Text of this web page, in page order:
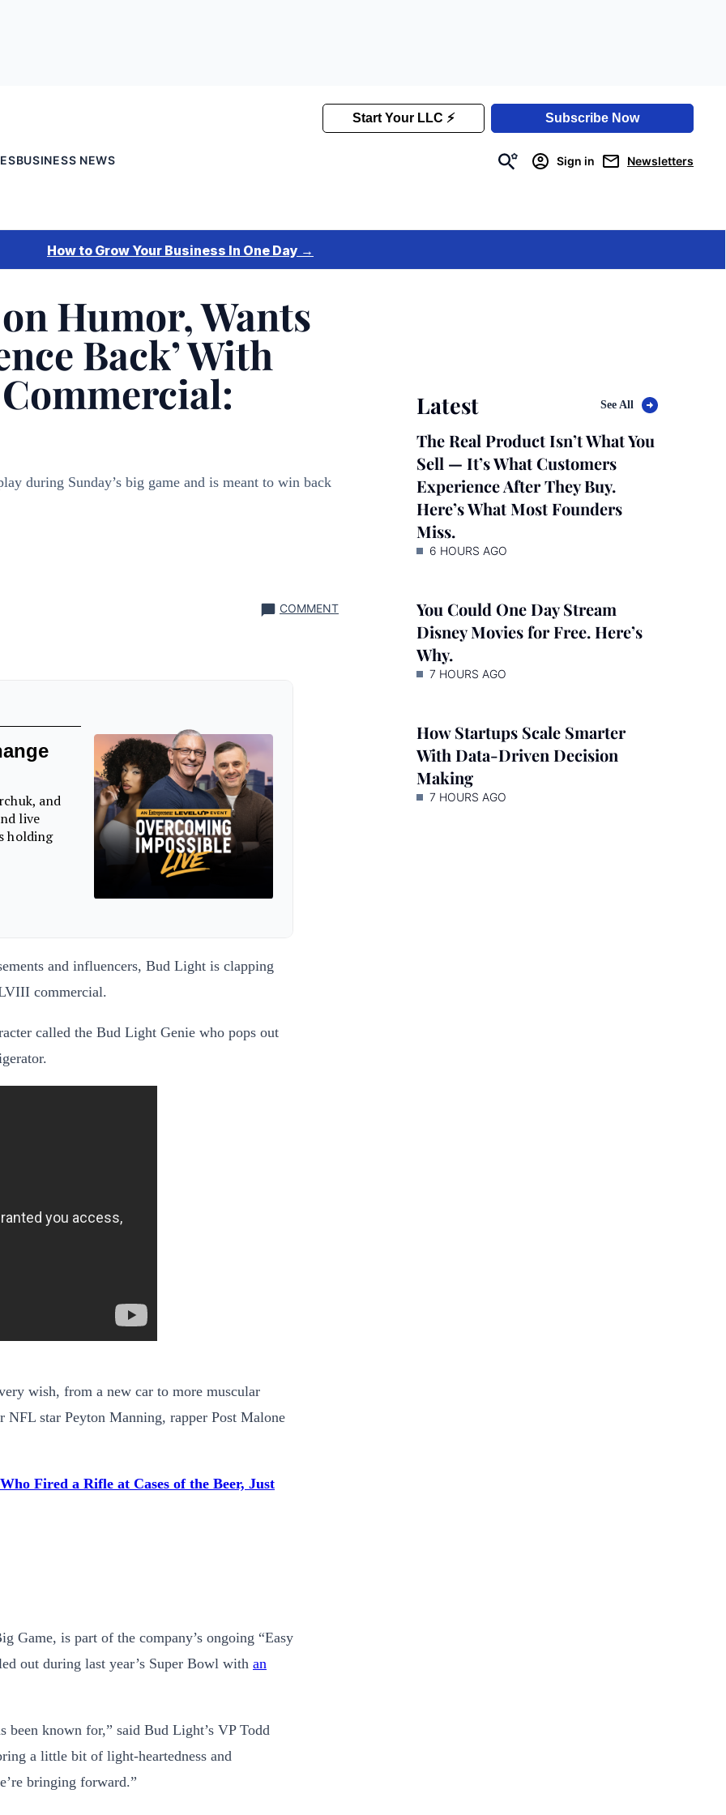
BUSINESS NEWS Sign in Newsletters
Humor, Wants
Back’ With
during Sunday’s big game and is meant to win back
COMMENT
and influencers, Bud Light is clapping
commercial.
called the Bud Light Genie who pops out
wish, from a new car to more muscular
NFL star Peyton Manning, rapper Post Malone
Fired a Rifle at Cases of the Beer, Just
Game, is part of the company’s ongoing “Easy
out during last year’s Super Bowl with an
been known for,” said Bud Light’s VP Todd
a little bit of light-heartedness and
bringing forward.”
Latest See All
The Real Product Isn’t What You
Sell — It’s What Customers
Experience After They Buy.
Here’s What Most Founders
Miss.
6 HOURS AGO
You Could One Day Stream
Disney Movies for Free. Here’s
Why.
7 HOURS AGO
How Startups Scale Smarter
With Data-Driven Decision
Making
7 HOURS AGO